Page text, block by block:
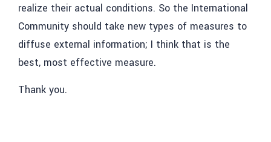
realize their actual conditions. So the International
Community should take new types of measures to
diffuse external information; I think that is the
best, most effective measure.
Thank you.